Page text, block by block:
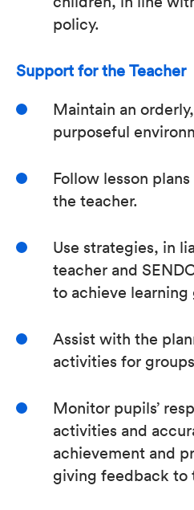
policy.
Support for the Teacher
Maintain an
purposeful
Follow lesson
the teacher.
Use strategies, in
teacher and
to achieve learning
Assist with the
activities for
Monitor pupils’
activities and
achievement and
giving feedback to